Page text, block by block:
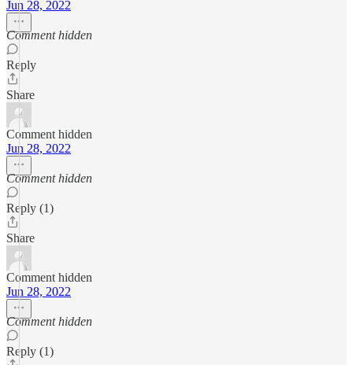
Jun 28, 2022
Comment hidden
Reply
Share
Comment hidden
Jun 28, 2022
Comment hidden
Reply (1)
Share
Comment hidden
Jun 28, 2022
Comment hidden
Reply (1)